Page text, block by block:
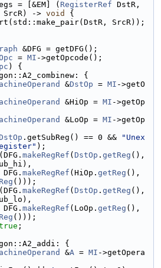
= [&EM] ( RegisterRef
SrcR) -> void
{
SrcR));
&DFG = getDFG();
= MI ->getOpcode();
) {
{
&DstOp = MI ->getO
&HiOp = MI ->getOp
&LoOp = MI ->getOp
.getSubReg() == 0 &&
"Unex
);
makeRegRef ( DstOp . getReg (),
DFG.
makeRegRef (HiOp. getReg (),
()));
makeRegRef ( DstOp . getReg (),
DFG.
makeRegRef (LoOp. getReg (),
()));
;
{
&A = MI ->getOpera